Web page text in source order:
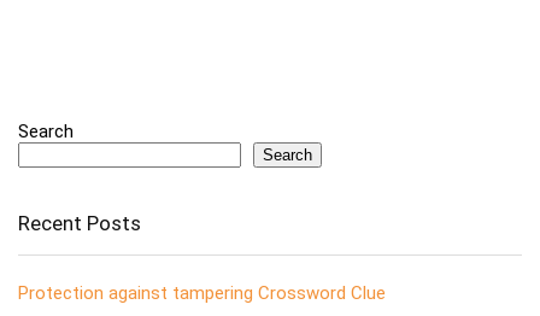
Search
Search
Recent Posts
Protection against tampering Crossword Clue